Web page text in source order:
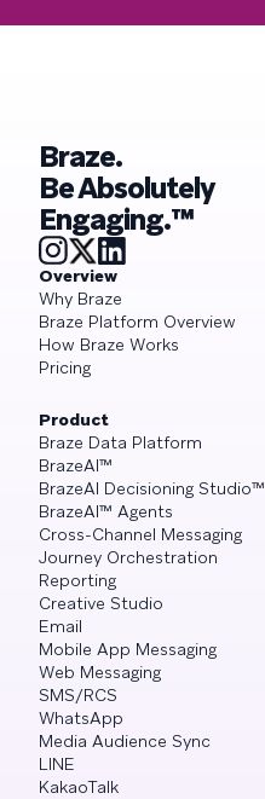
Braze.
Be Absolutely
Engaging.™
Overview
Why Braze
Braze Platform Overview
How Braze Works
Pricing
Product
Braze Data Platform
BrazeAI™
BrazeAI Decisioning Studio™
BrazeAI™ Agents
Cross-Channel Messaging
Journey Orchestration
Reporting
Creative Studio
Email
Mobile App Messaging
Web Messaging
SMS/RCS
WhatsApp
Media Audience Sync
LINE
KakaoTalk